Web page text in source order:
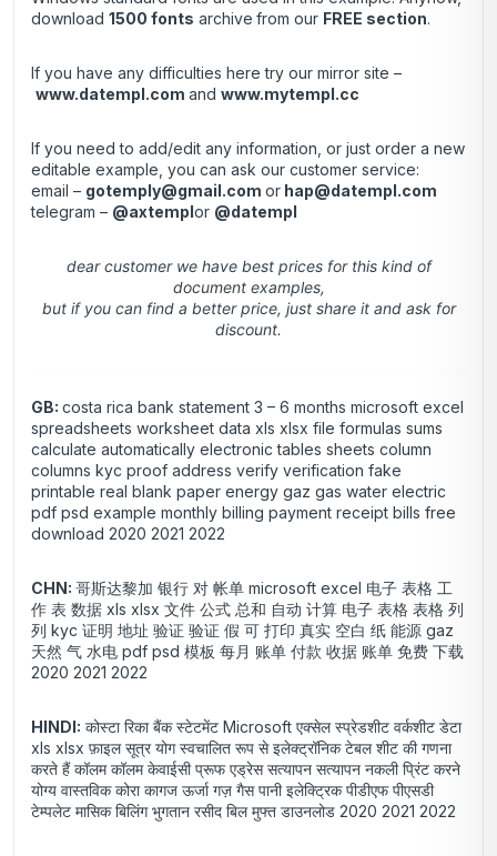
download 1500 fonts archive from our FREE section.
If you have any difficulties here try our mirror site –
www.datempl.com and www.mytempl.cc
If you need to add/edit any information, or just order a new
editable example, you can ask our customer service:
email – gotemply@gmail.com or hap@datempl.com
telegram – @axtemplor @datempl
dear customer we have best prices for this kind of
document examples,
but if you can find a better price, just share it and ask for
discount.
GB: costa rica bank statement 3 – 6 months microsoft excel
spreadsheets worksheet data xls xlsx file formulas sums
calculate automatically electronic tables sheets column
columns kyc proof address verify verification fake
printable real blank paper energy gaz gas water electric
pdf psd example monthly billing payment receipt bills free
download 2020 2021 2022
CHN: 哥斯达黎加 银行 对 帐单 microsoft excel 电子 表格 工
作 表 数据 xls xlsx 文件 公式 总和 自动 计算 电子 表格 表格 列
列 kyc 证明 地址 验证 验证 假 可 打印 真实 空白 纸 能源 gaz
天然 气 水电 pdf psd 模板 每月 账单 付款 收据 账单 免费 下载
2020 2021 2022
HINDI: कोस्टा रिका बैंक स्टेटमेंट Microsoft एक्सेल स्प्रेडशीट वर्कशीट डेटा
xls xlsx फ़ाइल सूत्र योग स्वचालित रूप से इलेक्ट्रॉनिक टेबल शीट की गणना
करते हैं कॉलम कॉलम केवाईसी प्रूफ एड्रेस सत्यापन सत्यापन नकली प्रिंट करने
योग्य वास्तविक कोरा कागज ऊर्जा गज़ गैस पानी इलेक्ट्रिक पीडीएफ पीएसडी
टेम्पलेट मासिक बिलिंग भुगतान रसीद बिल मुफ्त डाउनलोड 2020 2021 2022